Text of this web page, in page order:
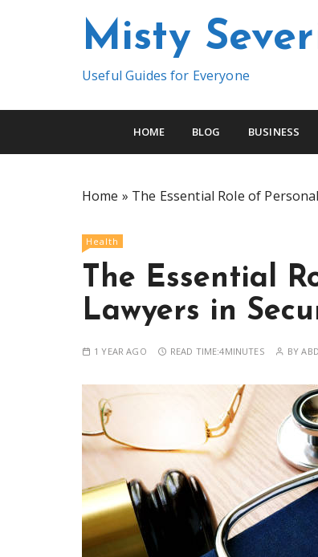
o
Misty
Useful Guides for Everyone
HOME BLOG BUSINESS
Home » The Essential Role of
Health
The Essential
Lawyers in
1 YEAR AGO READ TIME:4MINUTES BY